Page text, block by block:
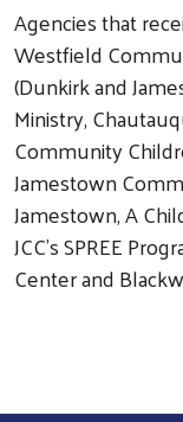
Agencies that
Westfield
(Dunkirk and
Ministry,
Community
Jamestown
Jamestown, A
JCC's SPREE
Center and